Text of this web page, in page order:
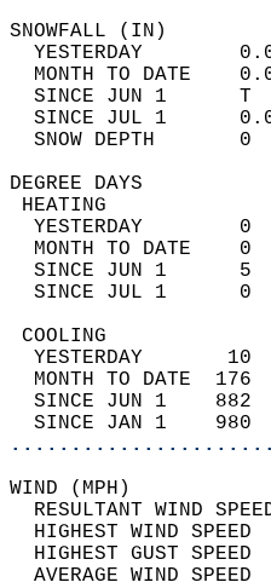
YESTERDAY
MONTH TO DATE
SINCE JUN 1
SINCE JUL 1
YESTERDAY
MONTH TO DATE
SINCE JUN 1
SINCE JUL 1
YESTERDAY
MONTH TO DATE
SINCE JUN 1
SINCE JAN 1
RESULTANT WIND
HIGHEST WIND
HIGHEST GUST